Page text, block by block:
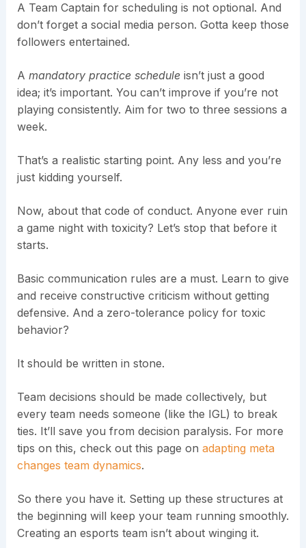
A Team Captain for scheduling is not optional. And
don’t forget a social media person. Gotta keep those
followers entertained.
A mandatory practice scheduleisn’t just a good
idea; it’s important. You can’t improve if you’re not
playing consistently. Aim for two to three sessions a
week.
That’s a realistic starting point. Any less and you’re
just kidding yourself.
Now, about that code of conduct. Anyone ever ruin
a game night with toxicity? Let’s stop that before it
starts.
Basic communication rules are a must. Learn to give
and receive constructive criticism without getting
defensive. And a zero-tolerance policy for toxic
behavior?
It should be written in stone.
Team decisions should be made collectively, but
every team needs someone (like the IGL) to break
ties. It’ll save you from decision paralysis. For more
tips on this, check out this page on adapting meta
changes team dynamics.
So there you have it. Setting up these structures at
the beginning will keep your team running smoothly.
Creating an esports team isn’t about winging it.